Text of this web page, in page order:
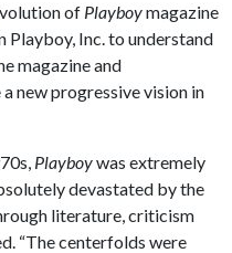
of Playboymagazine
Playboy, Inc. to understand
magazine and
new progressive vision in
Playboywas extremely
devastated by the
literature, criticism
“The centerfolds were